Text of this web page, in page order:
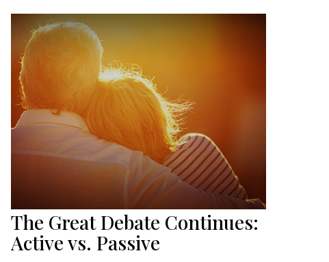
The Great Debate Continues:
Active vs. Passive